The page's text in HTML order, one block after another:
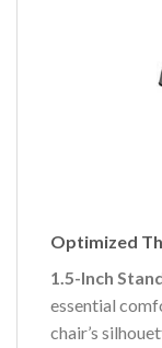
Optimized
1.5-Inch
essential
chair’s